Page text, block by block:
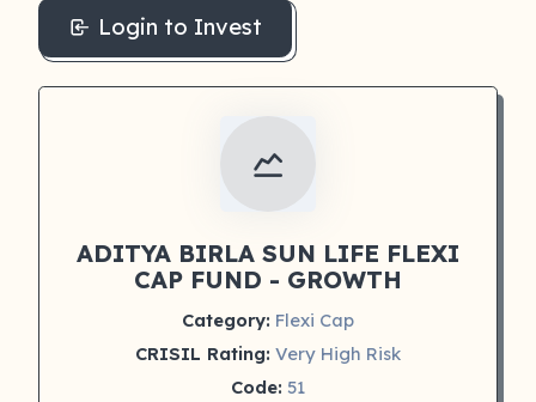
Login to Invest
ADITYA BIRLA SUN LIFE FLEXI
CAP FUND - GROWTH
Category: Flexi Cap
CRISIL Rating: Very High Risk
Code: 51